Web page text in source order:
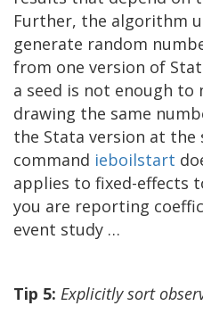
Further, the algorithm
generate random
from one version of
a seed is not enough to
drawing the same
the Stata version at
command ieboilstart
applies to fixed-effects
you are reporting
event study …
Tip 5: Explicitly sort